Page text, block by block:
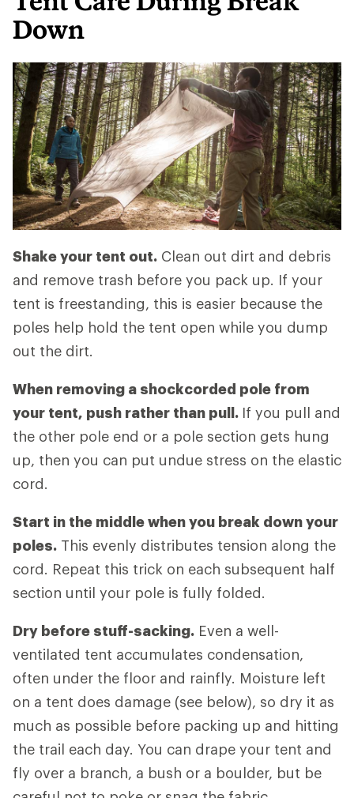
Down
Shake your tent out. Clean out dirt and debris
and remove trash before you pack up. If your
tent is freestanding, this is easier because the
poles help hold the tent open while you dump
out the dirt.
When removing a shockcorded pole from
your tent, push rather than pull. If you pull and
the other pole end or a pole section gets hung
up, then you can put undue stress on the elastic
cord.
Start in the middle when you break down your
poles. This evenly distributes tension along the
cord. Repeat this trick on each subsequent half
section until your pole is fully folded.
Dry before stuff-sacking. Even a well-
ventilated tent accumulates condensation,
often under the floor and rainfly. Moisture left
on a tent does damage (see below), so dry it as
much as possible before packing up and hitting
the trail each day. You can drape your tent and
fly over a branch, a bush or a boulder, but be